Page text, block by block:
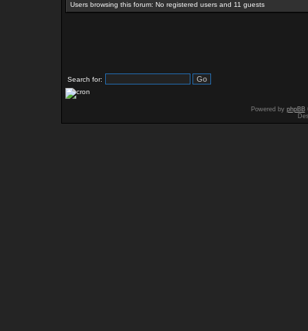
Users browsing this forum: No registered users and 11 guests
Search for:
Powered by phpBB